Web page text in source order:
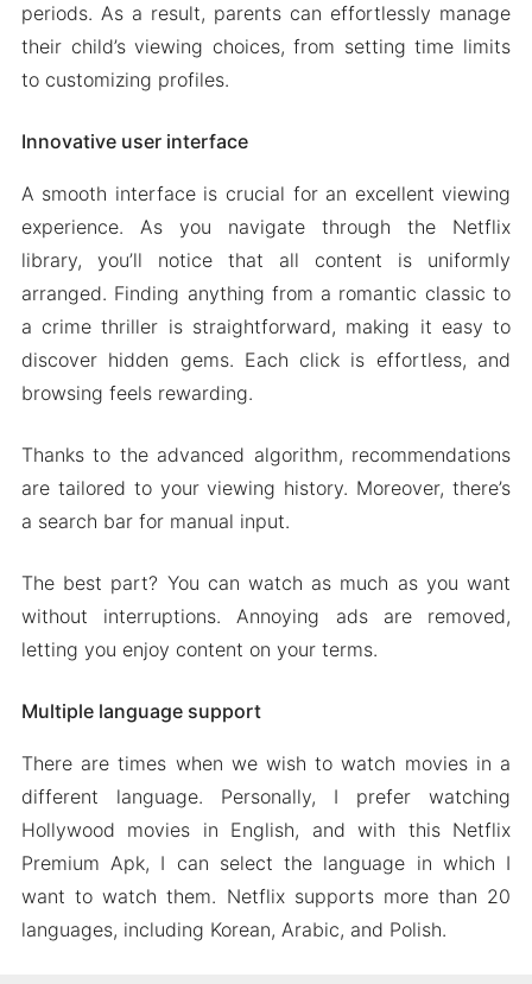
periods. As a result, parents can effortlessly manage
their child’s viewing choices, from setting time limits
to customizing profiles.
Innovative user interface
A smooth interface is crucial for an excellent viewing
experience. As you navigate through the Netflix
library, you’ll notice that all content is uniformly
arranged. Finding anything from a romantic classic to
a crime thriller is straightforward, making it easy to
discover hidden gems. Each click is effortless, and
browsing feels rewarding.
Thanks to the advanced algorithm, recommendations
are tailored to your viewing history. Moreover, there’s
a search bar for manual input.
The best part? You can watch as much as you want
without interruptions. Annoying ads are removed,
letting you enjoy content on your terms.
Multiple language support
There are times when we wish to watch movies in a
different language. Personally, I prefer watching
Hollywood movies in English, and with this Netflix
Premium Apk, I can select the language in which I
want to watch them. Netflix supports more than 20
languages, including Korean, Arabic, and Polish.